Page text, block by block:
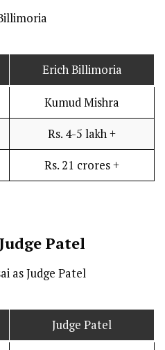
Erich Billimoria
Kumud Mishra
Rs. 4-5 lakh +
Rs. 21 crores +
Patel
Judge Patel